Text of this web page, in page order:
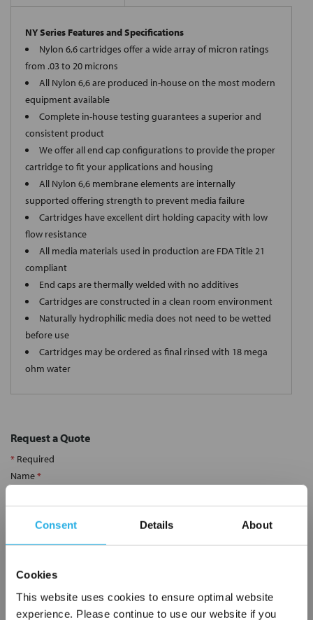
Consent Details About
Cookies
This website uses cookies to ensure optimal website
experience. Please continue to use our website if you
NY Series Features and Specifications
Nylon 6,6 cartridges offer a wide array of micron ratings
from .03 to 20 microns
All Nylon 6,6 are produced in-house on the most modern
equipment available
Complete in-house testing guarantees a superior and
consistent product
We offer all end cap configurations to provide the proper
cartridge to fit your applications and housing
All Nylon 6,6 membrane elements are internally
supported offering strength to prevent media failure
Cartridges have excellent dirt holding capacity with low
flow resistance
All media materials used in production are FDA Title 21
compliant
End caps are thermally welded with no additives
Cartridges are constructed in a clean room environment
Naturally hydrophilic media does not need to be wetted
before use
Cartridges may be ordered as final rinsed with 18 mega
ohm water
Request a Quote
* Required
Name*
Company*
Email Address